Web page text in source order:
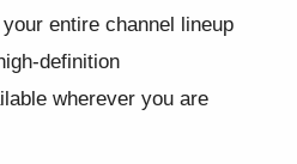
entire channel lineup
definition
wherever you are